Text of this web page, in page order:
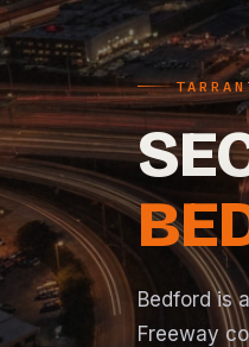
Bedford is
Freeway